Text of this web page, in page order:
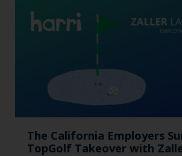
The California Employers
TopGolf Takeover with